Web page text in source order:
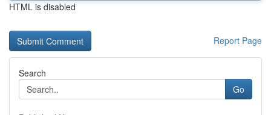
HTML is disabled
Report Page
Search
Go